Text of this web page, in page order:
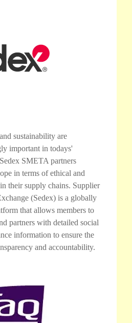
sustainability are
important in todays'
SMETA partners
in terms of ethical and
their supply chains. Supplier
(Sedex) is a globally
that allows members to
partners with detailed social
information to ensure the
and accountability.